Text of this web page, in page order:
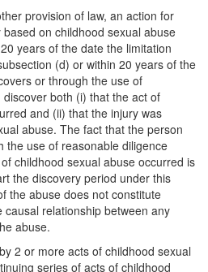
provision of law, an action for
on childhood sexual abuse
years of the date the limitation
(d) or within 20 years of the
or through the use of
both (i) that the act of
and (ii) that the injury was
abuse. The fact that the person
the use of reasonable diligence
childhood sexual abuse occurred is
the discovery period under this
the abuse does not constitute
relationship between any
abuse.
2 or more acts of childhood sexual
series of acts of childhood